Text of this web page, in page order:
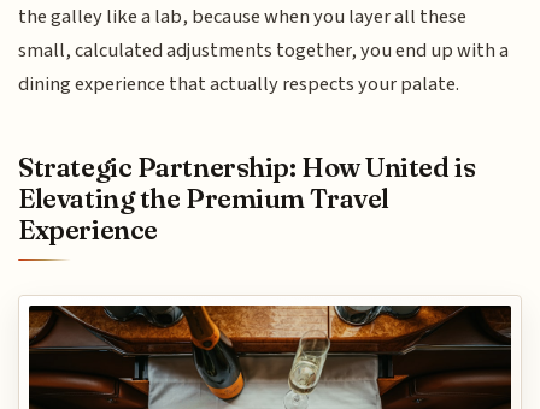
the galley like a lab, because when you layer all these
small, calculated adjustments together, you end up with a
dining experience that actually respects your palate.
Strategic Partnership: How United is
Elevating the Premium Travel
Experience